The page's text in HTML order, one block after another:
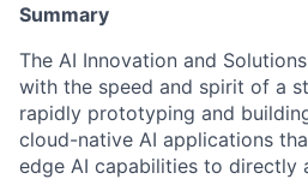
Summary
The AI Innovation and
with the speed and spirit of a
rapidly prototyping and
cloud-native AI applications
edge AI capabilities to directly